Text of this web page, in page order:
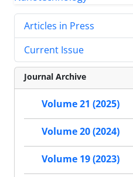
Articles in Press
Current Issue
Journal Archive
Volume 21 (2025)
Volume 20 (2024)
Volume 19 (2023)